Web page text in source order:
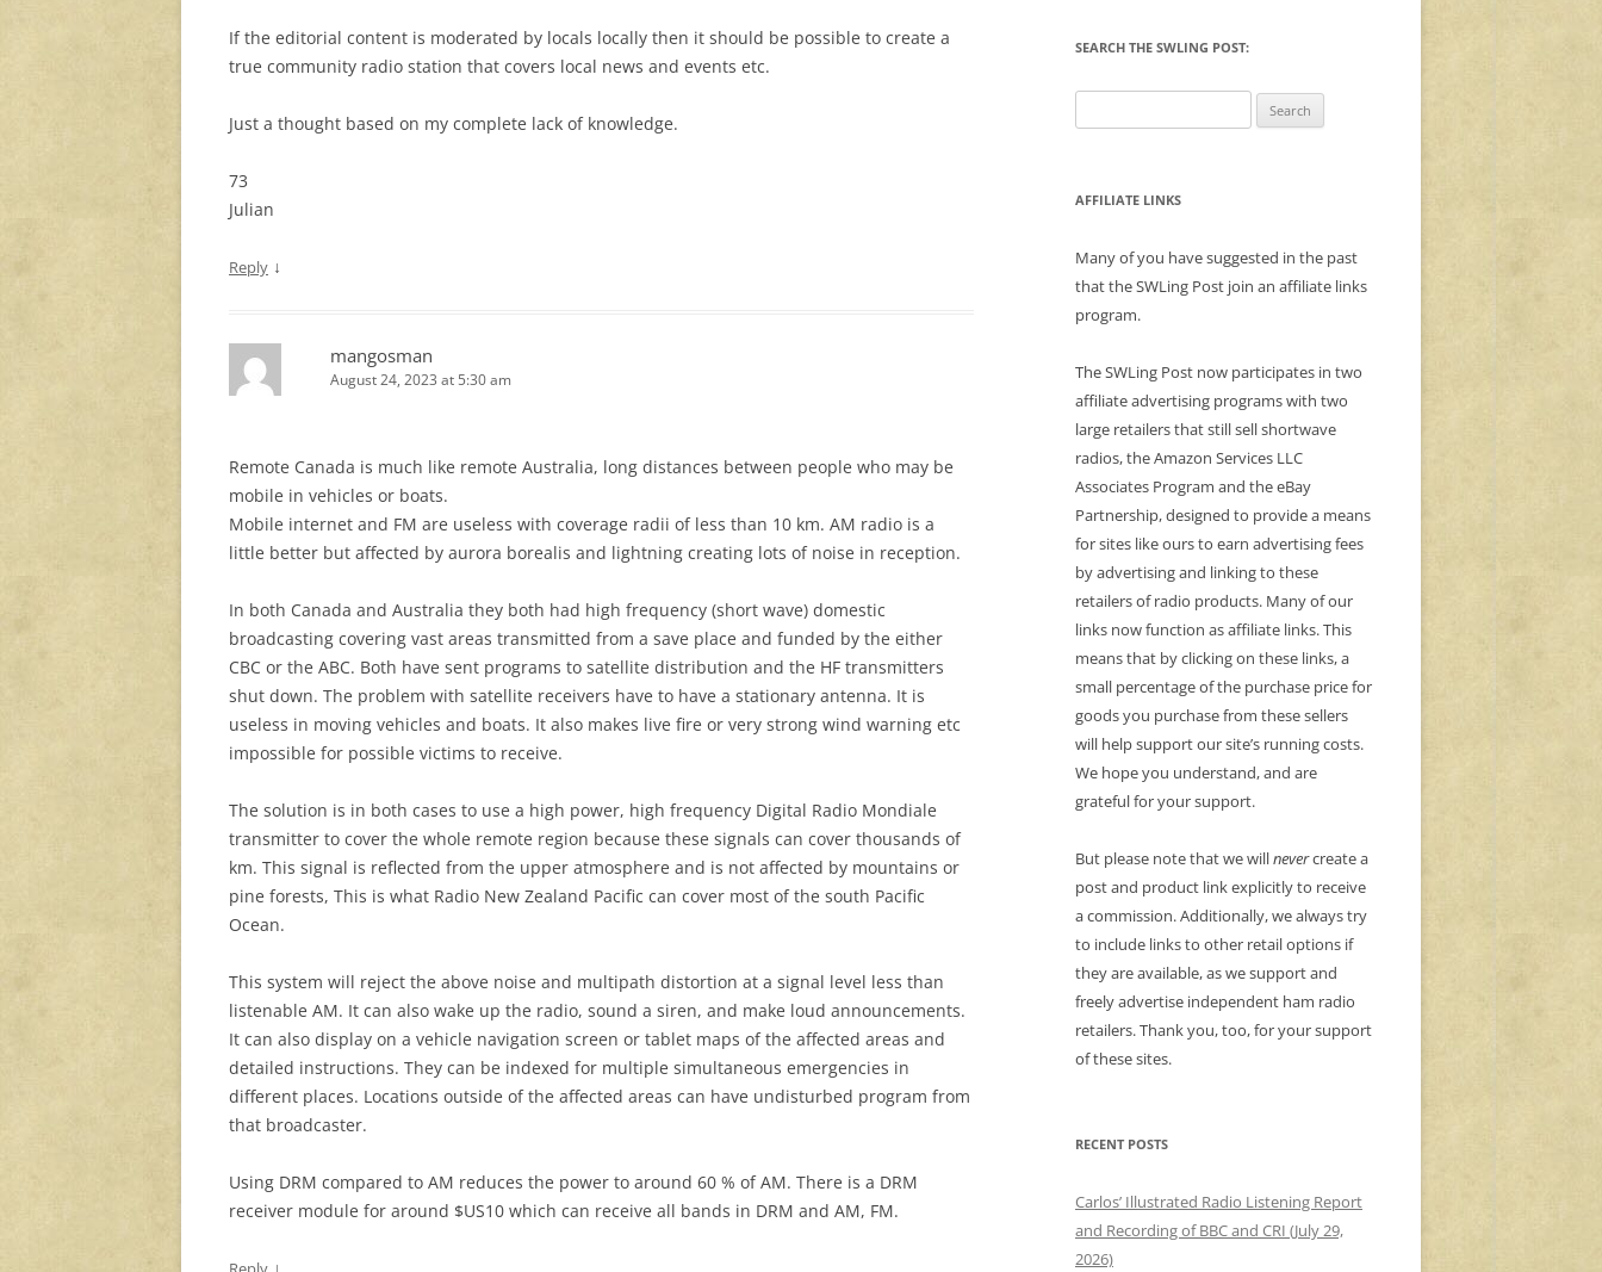
If the editorial content is moderated by locals locally then it should be possible to create a
true community radio station that covers local news and events etc.
Just a thought based on my complete lack of knowledge.
73
Julian
Reply ↓
mangosman
August 24, 2023 at 5:30 am
Remote Canada is much like remote Australia, long distances between people who may be
mobile in vehicles or boats.
Mobile internet and FM are useless with coverage radii of less than 10 km. AM radio is a
little better but affected by aurora borealis and lightning creating lots of noise in reception.
In both Canada and Australia they both had high frequency (short wave) domestic
broadcasting covering vast areas transmitted from a save place and funded by the either
CBC or the ABC. Both have sent programs to satellite distribution and the HF transmitters
shut down. The problem with satellite receivers have to have a stationary antenna. It is
useless in moving vehicles and boats. It also makes live fire or very strong wind warning etc
impossible for possible victims to receive.
The solution is in both cases to use a high power, high frequency Digital Radio Mondiale
transmitter to cover the whole remote region because these signals can cover thousands of
km. This signal is reflected from the upper atmosphere and is not affected by mountains or
pine forests, This is what Radio New Zealand Pacific can cover most of the south Pacific
Ocean.
This system will reject the above noise and multipath distortion at a signal level less than
listenable AM. It can also wake up the radio, sound a siren, and make loud announcements.
It can also display on a vehicle navigation screen or tablet maps of the affected areas and
detailed instructions. They can be indexed for multiple simultaneous emergencies in
different places. Locations outside of the affected areas can have undisturbed program from
that broadcaster.
Using DRM compared to AM reduces the power to around 60 % of AM. There is a DRM
receiver module for around $US10 which can receive all bands in DRM and AM, FM.
SEARCH THE SWLING POST:
for:
AFFILIATE LINKS
Many of you have suggested in the past
that the SWLing Post join an affiliate links
program.
The SWLing Post now participates in two
affiliate advertising programs with two
large retailers that still sell shortwave
radios, the Amazon Services LLC
Associates Program and the eBay
Partnership, designed to provide a means
for sites like ours to earn advertising fees
by advertising and linking to these
retailers of radio products. Many of our
links now function as affiliate links. This
means that by clicking on these links, a
small percentage of the purchase price for
goods you purchase from these sellers
will help support our site’s running costs.
We hope you understand, and are
grateful for your support.
But please note that we willnevercreate a
post and product link explicitly to receive
a commission. Additionally, we always try
to include links to other retail options if
they are available, as we support and
freely advertise independent ham radio
retailers. Thank you, too, for your support
of these sites.
RECENT POSTS
Carlos’ Illustrated Radio Listening Report
and Recording of BBC and CRI (July 29,
2026)